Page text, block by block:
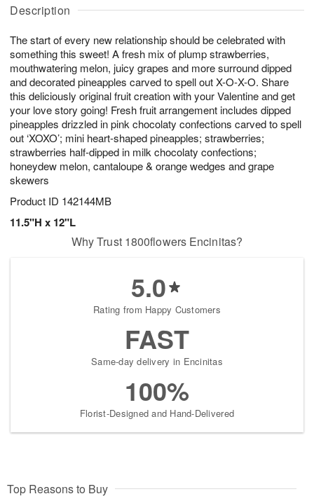
Description
The start of every new relationship should be celebrated with
something this sweet! A fresh mix of plump strawberries,
mouthwatering melon, juicy grapes and more surround dipped
and decorated pineapples carved to spell out X-O-X-O. Share
this deliciously original fruit creation with your Valentine and get
your love story going! Fresh fruit arrangement includes dipped
pineapples drizzled in pink chocolaty confections carved to spell
out ‘XOXO’; mini heart-shaped pineapples; strawberries;
strawberries half-dipped in milk chocolaty confections;
honeydew melon, cantaloupe & orange wedges and grape
skewers
Product ID 142144MB
11.5"H x 12"L
u
9
g
g
1
t
s
Why Trust 1800flowers Encinitas?
5.0
Rating from Happy Customers
FAST
Same-day delivery in Encinitas
100%
Florist-Designed and Hand-Delivered
Top Reasons to Buy